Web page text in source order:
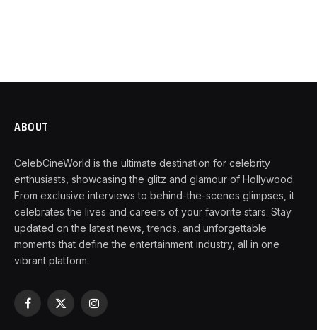
ABOUT
CelebCineWorld is the ultimate destination for celebrity
enthusiasts, showcasing the glitz and glamour of Hollywood.
From exclusive interviews to behind-the-scenes glimpses, it
celebrates the lives and careers of your favorite stars. Stay
updated on the latest news, trends, and unforgettable
moments that define the entertainment industry, all in one
vibrant platform.
Facebook
X
Instagram